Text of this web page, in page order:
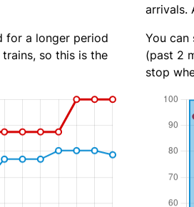
for a longer period
so this is the
arrivals.
You can
(past 2
stop